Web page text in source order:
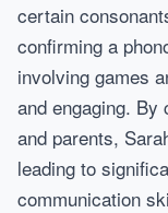
certain
confirming a
involving games
and engaging. By
and parents,
leading to
communication